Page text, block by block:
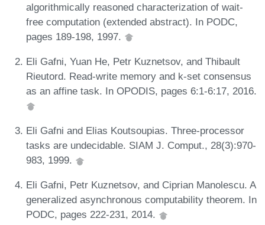
algorithmically reasoned characterization of wait-
free computation (extended abstract). In PODC,
pages 189-198, 1997.
Eli Gafni, Yuan He, Petr Kuznetsov, and Thibault
Rieutord. Read-write memory and k-set consensus
as an affine task. In OPODIS, pages 6:1-6:17, 2016.
Eli Gafni and Elias Koutsoupias. Three-processor
tasks are undecidable. SIAM J. Comput., 28(3):970-
983, 1999.
Eli Gafni, Petr Kuznetsov, and Ciprian Manolescu. A
generalized asynchronous computability theorem. In
PODC, pages 222-231, 2014.